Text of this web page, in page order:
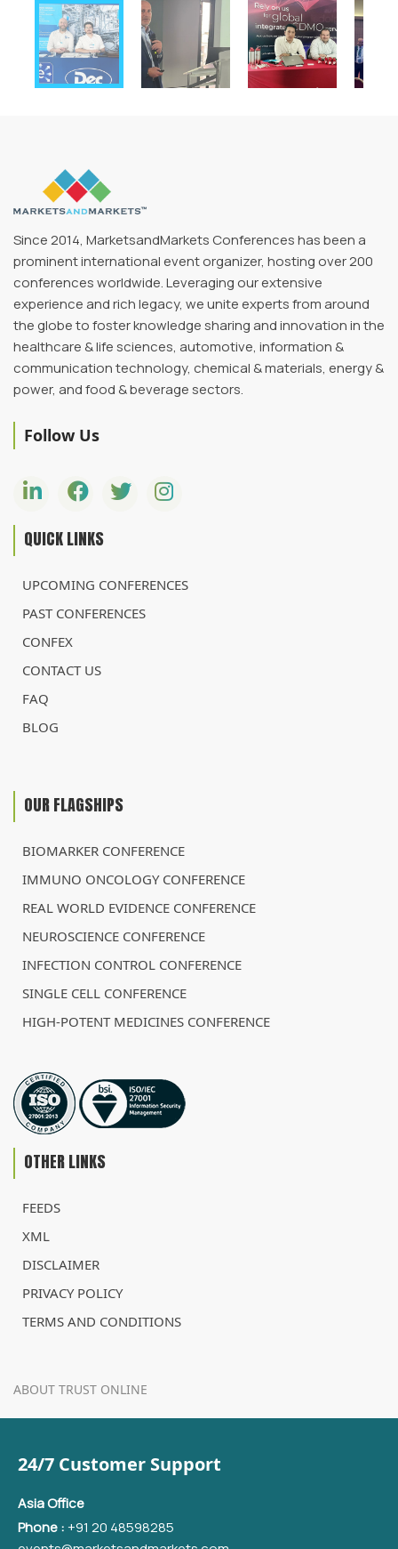
Since 2014, MarketsandMarkets Conferences has been a
prominent international event organizer, hosting over 200
conferences worldwide. Leveraging our extensive
experience and rich legacy, we unite experts from around
the globe to foster knowledge sharing and innovation in the
healthcare & life sciences, automotive, information &
communication technology, chemical & materials, energy &
power, and food & beverage sectors.
Follow Us
QUICK LINKS
UPCOMING CONFERENCES
PAST CONFERENCES
CONFEX
CONTACT US
FAQ
BLOG
OUR FLAGSHIPS
BIOMARKER CONFERENCE
IMMUNO ONCOLOGY CONFERENCE
REAL WORLD EVIDENCE CONFERENCE
NEUROSCIENCE CONFERENCE
INFECTION CONTROL CONFERENCE
SINGLE CELL CONFERENCE
HIGH-POTENT MEDICINES CONFERENCE
OTHER LINKS
FEEDS
XML
DISCLAIMER
PRIVACY POLICY
TERMS AND CONDITIONS
ABOUT TRUST ONLINE
24/7 Customer Support
Asia Office
Phone :+91 20 48598285